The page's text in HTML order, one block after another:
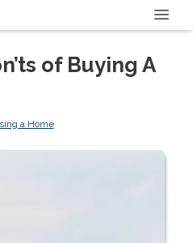
of Buying A
a Home